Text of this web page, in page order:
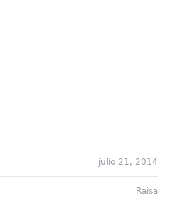
julio 21, 2014
Raisa